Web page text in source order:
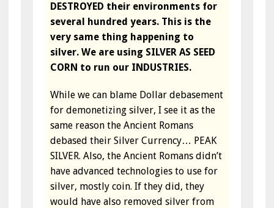
DESTROYED their environments for
several hundred years. This is the
very same thing happening to
silver. We are using SILVER AS SEED
CORN to run our INDUSTRIES.
While we can blame Dollar debasement
for demonetizing silver, I see it as the
same reason the Ancient Romans
debased their Silver Currency… PEAK
SILVER. Also, the Ancient Romans didn’t
have advanced technologies to use for
silver, mostly coin. If they did, they
would have also removed silver from